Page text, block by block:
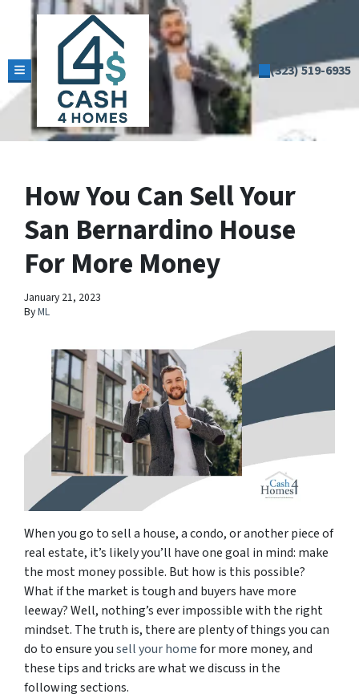
TOGGLE MENU (323) 519-6935
How You Can Sell Your
San Bernardino House
For More Money
January 21, 2023
ByML
When you go to sell a house, a condo, or another piece of
real estate, it’s likely you’ll have one goal in mind: make
the most money possible. But how is this possible?
What if the market is tough and buyers have more
leeway? Well, nothing’s ever impossible with the right
mindset. The truth is, there are plenty of things you can
do to ensure yousell your homefor more money, and
these tips and tricks are what we discuss in the
following sections.